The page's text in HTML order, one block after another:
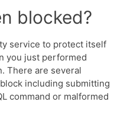
blocked?
service to protect itself
you just performed
There are several
including submitting
command or malformed